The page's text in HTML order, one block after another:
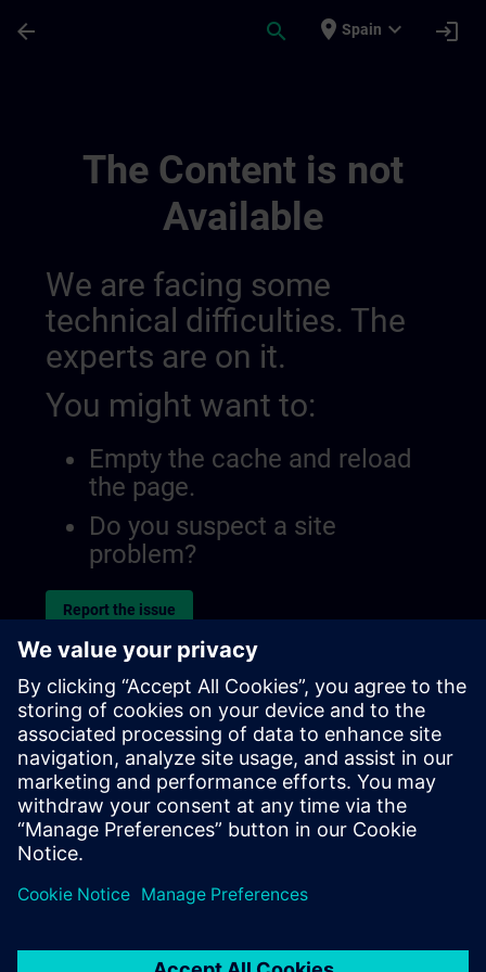
arrow_back search place Spain expand_more login
The Content is not
Available
We are facing some
technical difficulties. The
experts are on it.
You might want to:
Empty the cache and reload
the page.
Do you suspect a site
problem?
Report the issue